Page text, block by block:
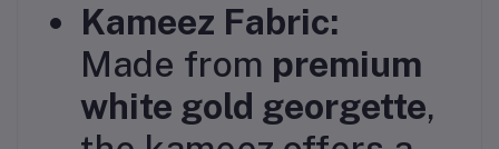
Kameez Fabric:
Made from premium
white gold georgette,